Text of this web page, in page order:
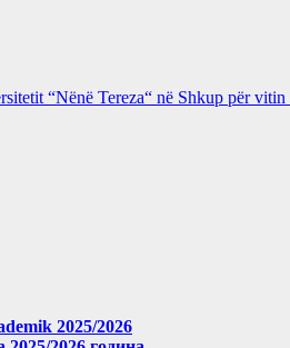
“Nënë Tereza“ në Shkup për
2025/2026